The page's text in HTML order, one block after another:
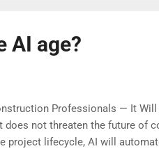
AI age?
Professionals — It
does not threaten the future of
project lifecycle, AI will